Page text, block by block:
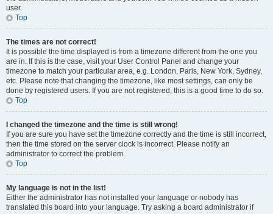
user.
Top
The times are not correct!
It is possible the time displayed is from a timezone different from the one you
are in. If this is the case, visit your User Control Panel and change your
timezone to match your particular area, e.g. London, Paris, New York, Sydney,
etc. Please note that changing the timezone, like most settings, can only be
done by registered users. If you are not registered, this is a good time to do so.
Top
I changed the timezone and the time is still wrong!
If you are sure you have set the timezone correctly and the time is still incorrect,
then the time stored on the server clock is incorrect. Please notify an
administrator to correct the problem.
Top
My language is not in the list!
Either the administrator has not installed your language or nobody has
translated this board into your language. Try asking a board administrator if